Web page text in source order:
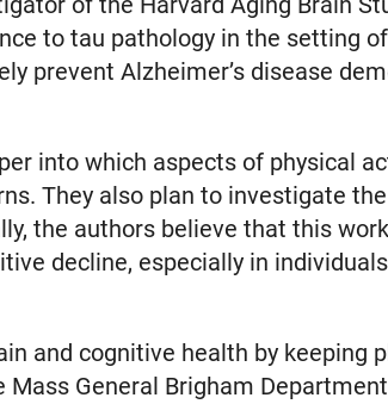
to tau pathology in the setting
prevent Alzheimer’s disease
into which aspects of physical
They also plan to investigate
the authors believe that this
decline, especially in
and cognitive health by keeping
General Brigham